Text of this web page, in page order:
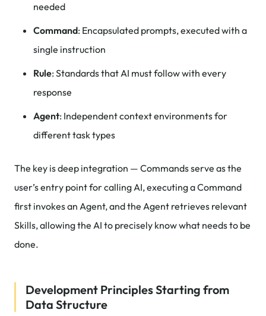
needed
Command: Encapsulated prompts, executed with a
single instruction
Rule: Standards that AI must follow with every
response
Agent: Independent context environments for
different task types
The key is deep integration — Commands serve as the
user’s entry point for calling AI, executing a Command
first invokes an Agent, and the Agent retrieves relevant
Skills, allowing the AI to precisely know what needs to be
done.
Development Principles Starting from
Data Structure